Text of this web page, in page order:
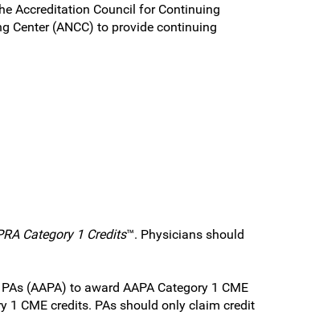
Accreditation Council for Continuing
Center (ANCC) to provide continuing
Category 1 Credits™. Physicians should
(AAPA) to award AAPA Category 1 CME
1 CME credits. PAs should only claim credit